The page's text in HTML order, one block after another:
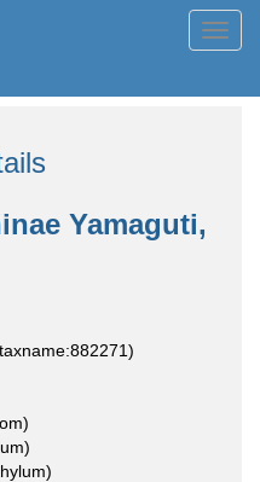
Yamaguti,